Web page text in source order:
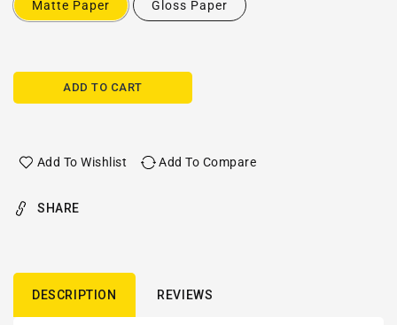
Matte Paper Gloss Paper
ADD TO CART
Add To Wishlist Add To Compare
SHARE
DESCRIPTION REVIEWS